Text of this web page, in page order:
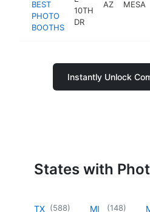
BEST
PHOTO
BOOTHS
10TH
DR
AZ MESA
Instantly Unlock
States with
TX (588) MI (148)